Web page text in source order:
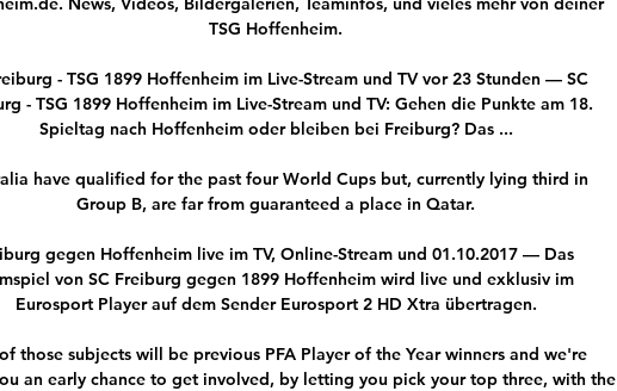
TSG Hoffenheim.
- TSG 1899 Hoffenheim im Live-Stream und TV vor 23 Stunden — SC
- TSG 1899 Hoffenheim im Live-Stream und TV: Gehen die Punkte am 18.
Spieltag nach Hoffenheim oder bleiben bei Freiburg? Das ...
have qualified for the past four World Cups but, currently lying third in
Group B, are far from guaranteed a place in Qatar.
gegen Hoffenheim live im TV, Online-Stream und 01.10.2017 — Das
von SC Freiburg gegen 1899 Hoffenheim wird live und exklusiv im
Eurosport Player auf dem Sender Eurosport 2 HD Xtra übertragen.
those subjects will be previous PFA Player of the Year winners and we're
an early chance to get involved, by letting you pick your top three, with the